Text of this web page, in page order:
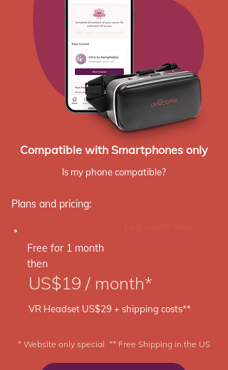
Compatible with Smartphones only
Is my phone compatible?
Plans and pricing:
US$19 / month*
Free for 1 month
then
VR Headset US$29 + shipping costs**
* Website only special ** Free Shipping in the US